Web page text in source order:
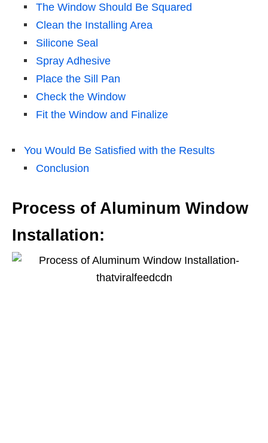
The Window Should Be Squared
Clean the Installing Area
Silicone Seal
Spray Adhesive
Place the Sill Pan
Check the Window
Fit the Window and Finalize
You Would Be Satisfied with the Results
Conclusion
Process of Aluminum Window
Installation: